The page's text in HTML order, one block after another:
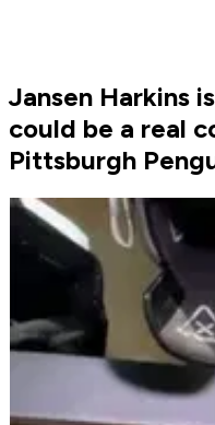
Jansen Harkins
could be a real
Pittsburgh